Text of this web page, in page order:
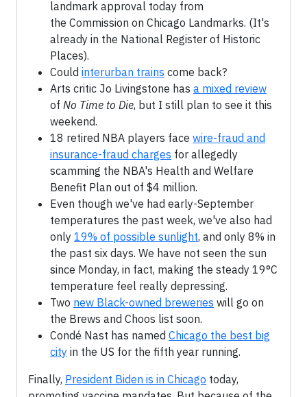
landmark approval today from
the Commission on Chicago Landmarks. (It's
already in the National Register of Historic
Places).
Could interurban trains come back?
Arts critic Jo Livingstone has a mixed review
of No Time to Die, but I still plan to see it this
weekend.
18 retired NBA players face wire-fraud and
insurance-fraud charges for allegedly
scamming the NBA's Health and Welfare
Benefit Plan out of $4 million.
Even though we've had early-September
temperatures the past week, we've also had
only 19% of possible sunlight, and only 8% in
the past six days. We have not seen the sun
since Monday, in fact, making the steady 19°C
temperature feel really depressing.
Two new Black-owned breweries will go on
the Brews and Choos list soon.
Condé Nast has named Chicago the best big
city in the US for the fifth year running.
Finally, President Biden is in Chicago today,